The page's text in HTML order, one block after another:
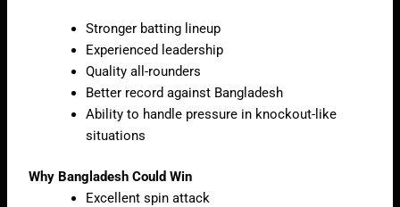
Stronger batting lineup
Experienced leadership
Quality all-rounders
Better record against Bangladesh
Ability to handle pressure in knockout-like
situations
Why Bangladesh Could Win
Excellent spin attack